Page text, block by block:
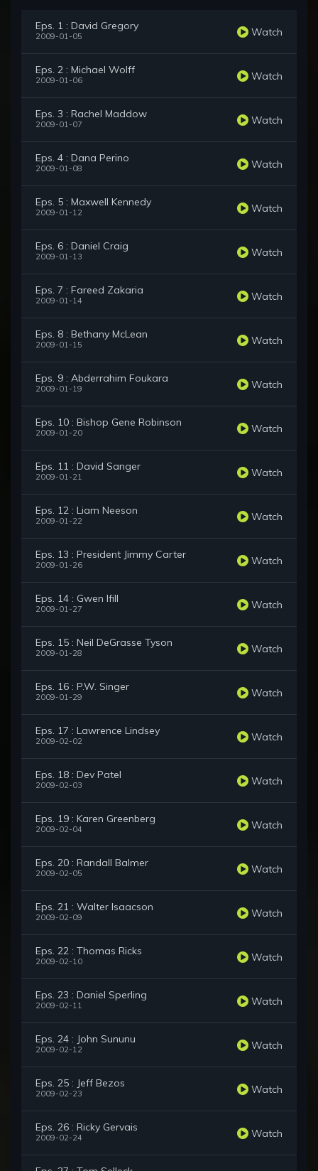
Eps. 1 : David Gregory
2009-01-05 Watch
Eps. 2 : Michael Wolff
2009-01-06 Watch
Eps. 3 : Rachel Maddow
2009-01-07 Watch
Eps. 4 : Dana Perino
2009-01-08 Watch
Eps. 5 : Maxwell Kennedy
2009-01-12 Watch
Eps. 6 : Daniel Craig
2009-01-13 Watch
Eps. 7 : Fareed Zakaria
2009-01-14 Watch
Eps. 8 : Bethany McLean
2009-01-15 Watch
Eps. 9 : Abderrahim Foukara
2009-01-19 Watch
Eps. 10 : Bishop Gene Robinson
2009-01-20 Watch
Eps. 11 : David Sanger
2009-01-21 Watch
Eps. 12 : Liam Neeson
2009-01-22 Watch
Eps. 13 : President Jimmy Carter
2009-01-26 Watch
Eps. 14 : Gwen Ifill
2009-01-27 Watch
Eps. 15 : Neil DeGrasse Tyson
2009-01-28 Watch
Eps. 16 : P.W. Singer
2009-01-29 Watch
Eps. 17 : Lawrence Lindsey
2009-02-02 Watch
Eps. 18 : Dev Patel
2009-02-03 Watch
Eps. 19 : Karen Greenberg
2009-02-04 Watch
Eps. 20 : Randall Balmer
2009-02-05 Watch
Eps. 21 : Walter Isaacson
2009-02-09 Watch
Eps. 22 : Thomas Ricks
2009-02-10 Watch
Eps. 23 : Daniel Sperling
2009-02-11 Watch
Eps. 24 : John Sununu
2009-02-12 Watch
Eps. 25 : Jeff Bezos
2009-02-23 Watch
Eps. 26 : Ricky Gervais
2009-02-24 Watch